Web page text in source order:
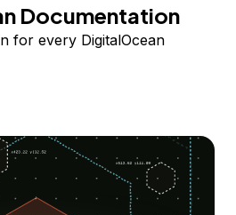
Documentation
for every DigitalOcean